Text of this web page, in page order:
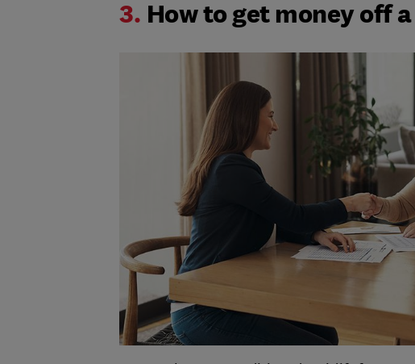
3. How to get money off